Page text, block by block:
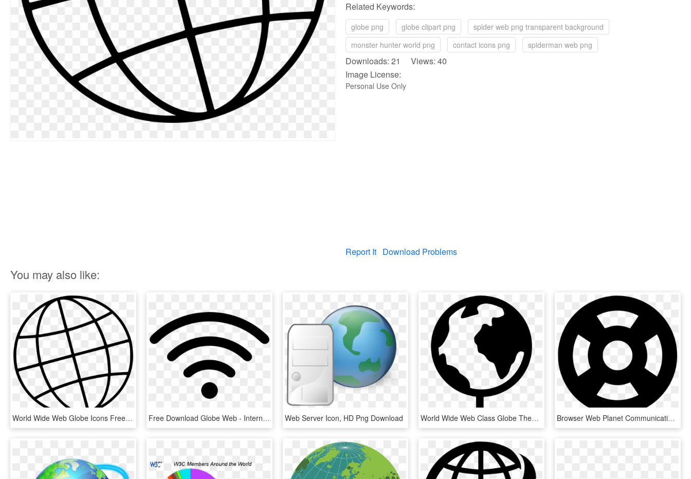
Related Keywords:
globe png globe clipart png
spider web png transparent background
monster hunter world png
contact icons png spiderman web png
Downloads: 21 Views: 40
Image License:
Personal Use Only
Report It Download Problems
You may also like:
World Wide Web Globe Icons Free Download - Worldwide Globe, HD Png Download Free Download Globe Web - Internet Icon Png, Transparent Png Web Server Icon, HD Png Download World Wide Web Class Globe Theworld Comments, HD Png Download Browser Web Planet Communication Global Globe International - Epcot Mickey Ears Svg, HD Png Download